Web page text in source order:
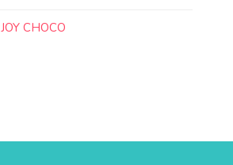
JOY CHOCO